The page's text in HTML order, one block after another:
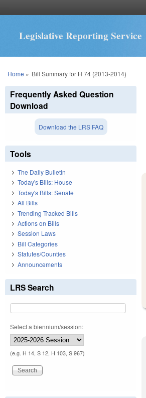
Legislative Reporting Service
You are here
Home » Bill Summary for H 74 (2013-2014)
Frequently Asked Question
Download
Download the LRS FAQ
Tools
The Daily Bulletin
Today's Bills: House
Today's Bills: Senate
All Bills
Trending Tracked Bills
Actions on Bills
Session Laws
Bill Categories
Statutes/Counties
Announcements
LRS Search
Select a biennium/session:
(e.g. H 14, S 12, H 103, S 967)